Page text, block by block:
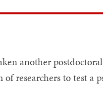
another
researchers to test a